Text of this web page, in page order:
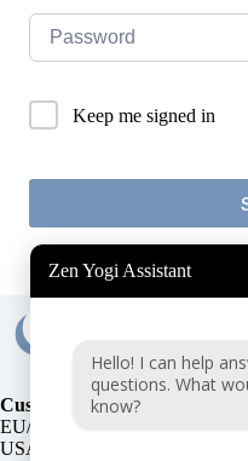
Keep me signed in
Customer Support:
EU/UK
USA
Zen Yogi Assistant
Hello! I can help
questions. What
know?